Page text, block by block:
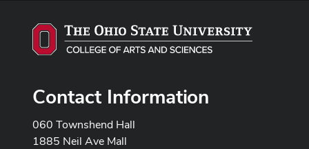
Contact Information
060 Townshend Hall
1885 Neil Ave Mall